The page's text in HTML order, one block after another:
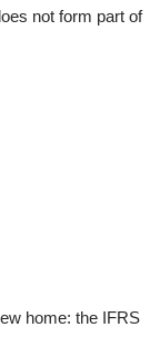
not form part of
home: the IFRS